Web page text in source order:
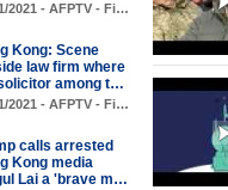
2021 - AFPTV - Fi…
Kong: Scene
law firm where
among t…
2021 - AFPTV - Fi…
calls arrested
Kong media
Lai a 'brave m…